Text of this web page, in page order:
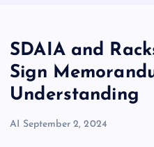
SDAIA and
Sign
Understanding
AI September 2, 2024